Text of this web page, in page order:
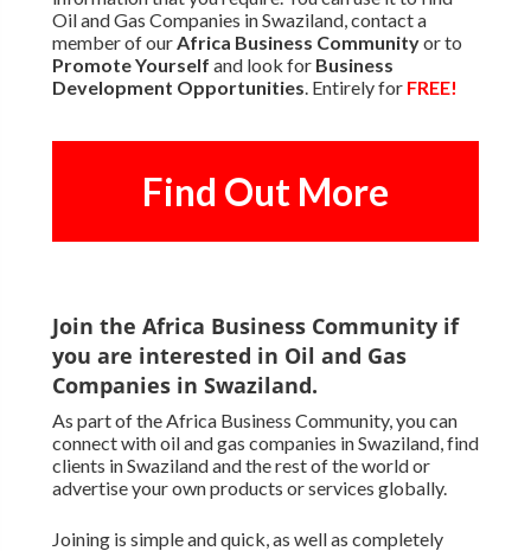
Oil and Gas Companies in Swaziland, contact a
member of ourAfrica Business Communityor to
Promote Yourself and look for Business
Development Opportunities. Entirely for FREE!
Find Out More
Join the Africa Business Community if
you are interested in Oil and Gas
Companies in Swaziland.
As part of the Africa Business Community, you can
connect with oil and gas companies in Swaziland, find
clients in Swaziland and the rest of the world or
advertise your own products or services globally.
Joining is simple and quick, as well as completely